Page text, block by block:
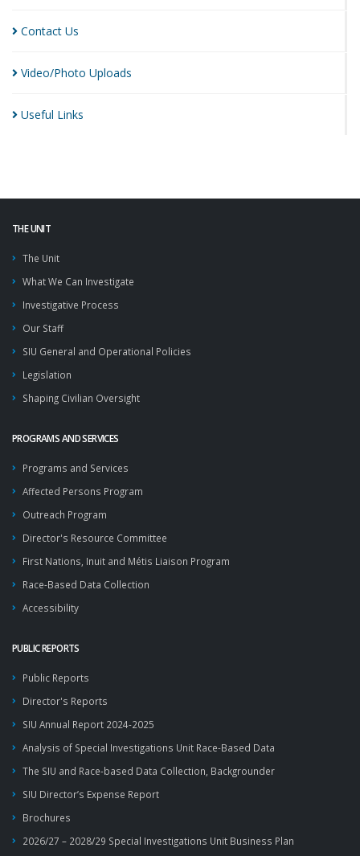
Contact Us
Video/Photo Uploads
Useful Links
THE UNIT
The Unit
What We Can Investigate
Investigative Process
Our Staff
SIU General and Operational Policies
Legislation
Shaping Civilian Oversight
PROGRAMS AND SERVICES
Programs and Services
Affected Persons Program
Outreach Program
Director's Resource Committee
First Nations, Inuit and Métis Liaison Program
Race-Based Data Collection
Accessibility
PUBLIC REPORTS
Public Reports
Director's Reports
SIU Annual Report 2024-2025
Analysis of Special Investigations Unit Race-Based Data
The SIU and Race-based Data Collection, Backgrounder
SIU Director’s Expense Report
Brochures
2026/27 – 2028/29 Special Investigations Unit Business Plan